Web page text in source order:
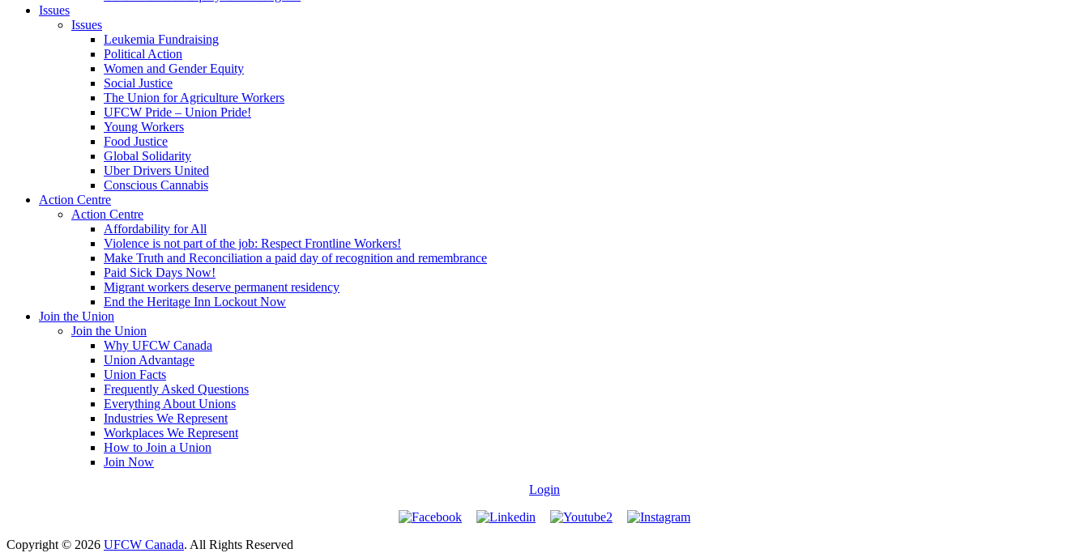
Issues
Issues
Leukemia Fundraising
Political Action
Women and Gender Equity
Social Justice
The Union for Agriculture Workers
UFCW Pride – Union Pride!
Young Workers
Food Justice
Global Solidarity
Uber Drivers United
Conscious Cannabis
Action Centre
Action Centre
Affordability for All
Violence is not part of the job: Respect Frontline Workers!
Make Truth and Reconciliation a paid day of recognition and remembrance
Paid Sick Days Now!
Migrant workers deserve permanent residency
End the Heritage Inn Lockout Now
Join the Union
Join the Union
Why UFCW Canada
Union Advantage
Union Facts
Frequently Asked Questions
Everything About Unions
Industries We Represent
Workplaces We Represent
How to Join a Union
Join Now
Login
Copyright © 2026 UFCW Canada. All Rights Reserved